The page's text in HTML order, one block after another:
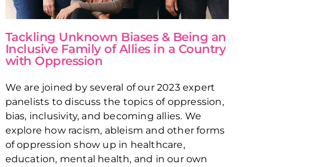
Tackling Unknown Biases & Being an
Inclusive Family of Allies in a Country
with Oppression
We are joined by several of our 2023 expert
panelists to discuss the topics of oppression,
bias, inclusivity, and becoming allies. We
explore how racism, ableism and other forms
of oppression show up in healthcare,
education, mental health, and in our own